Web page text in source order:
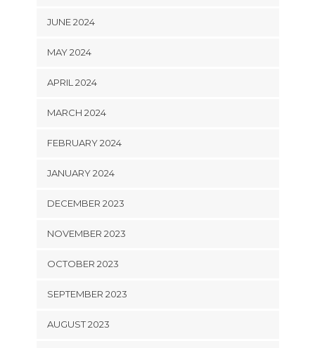
JUNE 2024
MAY 2024
APRIL 2024
MARCH 2024
FEBRUARY 2024
JANUARY 2024
DECEMBER 2023
NOVEMBER 2023
OCTOBER 2023
SEPTEMBER 2023
AUGUST 2023